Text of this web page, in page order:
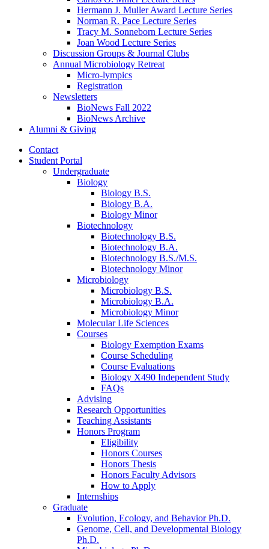
Hermann J. Muller Award Lecture Series
Norman R. Pace Lecture Series
Tracy M. Sonneborn Lecture Series
Joan Wood Lecture Series
Discussion Groups & Journal Clubs
Annual Microbiology Retreat
Micro-lympics
Registration
Newsletters
BioNews Fall 2022
BioNews Archive
Alumni & Giving
Contact
Student Portal
Undergraduate
Biology
Biology B.S.
Biology B.A.
Biology Minor
Biotechnology
Biotechnology B.S.
Biotechnology B.A.
Biotechnology B.S./M.S.
Biotechnology Minor
Microbiology
Microbiology B.S.
Microbiology B.A.
Microbiology Minor
Molecular Life Sciences
Courses
Biology Exemption Exams
Course Scheduling
Course Evaluations
Biology X490 Independent Study
FAQs
Advising
Research Opportunities
Teaching Assistants
Honors Program
Eligibility
Honors Courses
Honors Thesis
Honors Faculty Advisors
How to Apply
Internships
Graduate
Evolution, Ecology, and Behavior Ph.D.
Genome, Cell, and Developmental Biology
Ph.D.